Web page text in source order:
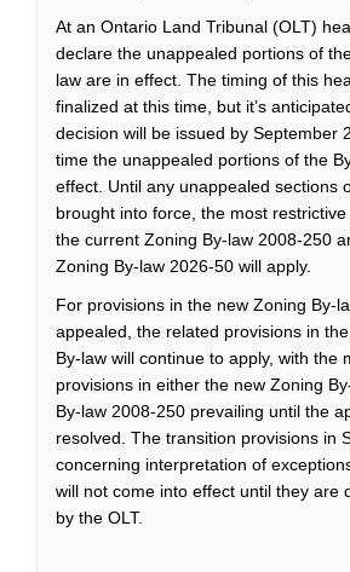
At an Ontario Land Tribunal (OLT)
declare the unappealed portions of
law are in effect. The timing of this
finalized at this time, but it’s
decision will be issued by September
time the unappealed portions of the
effect. Until any unappealed sections
brought into force, the most
the current Zoning By-law 2008-250
Zoning By-law 2026-50 will apply.
For provisions in the new Zoning By-
appealed, the related provisions in
By-law will continue to apply, with the
provisions in either the new Zoning
By-law 2008-250 prevailing until the
resolved. The transition provisions in
concerning interpretation of
will not come into effect until they are
by the OLT.